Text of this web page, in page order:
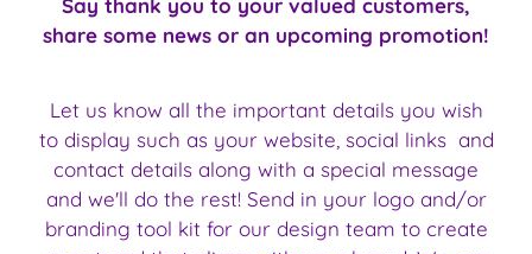
share some news or an upcoming promotion!
Let us know all the important details you wish
to display such as your website, social links and
contact details along with a special message
and we'll do the rest! Send in your logo and/or
branding tool kit for our design team to create